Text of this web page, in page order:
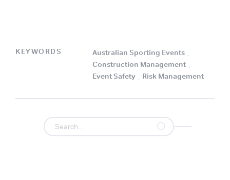
KEYWORDS Australian Sporting Events .
Construction Management .
Event Safety . Risk Management